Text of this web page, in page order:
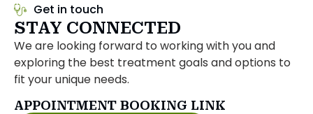
Get in touch
STAY CONNECTED
We are looking forward to working with you and
exploring the best treatment goals and options to
fit your unique needs.
APPOINTMENT BOOKING LINK